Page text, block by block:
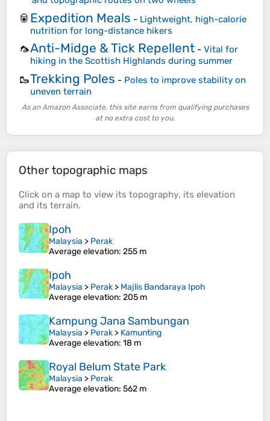
🥫 Expedition Meals - Lightweight, high-calorie
nutrition for long-distance hikers
🦟Anti-Midge & Tick Repellent - Vital for
hiking in the Scottish Highlands during summer
🥾Trekking Poles - Poles to improve stability on
uneven terrain
As an Amazon Associate, this site earns from qualifying purchases
at no extra cost to you.
Other topographic maps
Click on a map to view its topography, its elevation
and its terrain.
Ipoh
Malaysia > Perak
Average elevation: 255 m
Ipoh
Malaysia > Perak > Majlis Bandaraya Ipoh
Average elevation: 205 m
Kampung Jana Sambungan
Malaysia > Perak > Kamunting
Average elevation: 18 m
Royal Belum State Park
Malaysia > Perak
Average elevation: 562 m